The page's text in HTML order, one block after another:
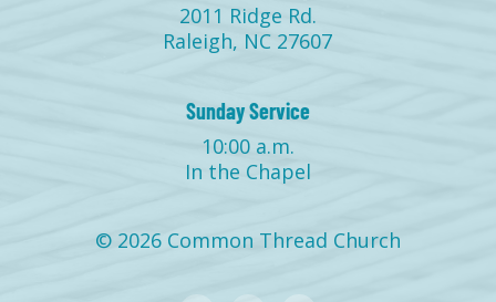
2011 Ridge Rd.
Raleigh, NC 27607
Sunday Service
10:00 a.m.
In the Chapel
© 2026 Common Thread Church